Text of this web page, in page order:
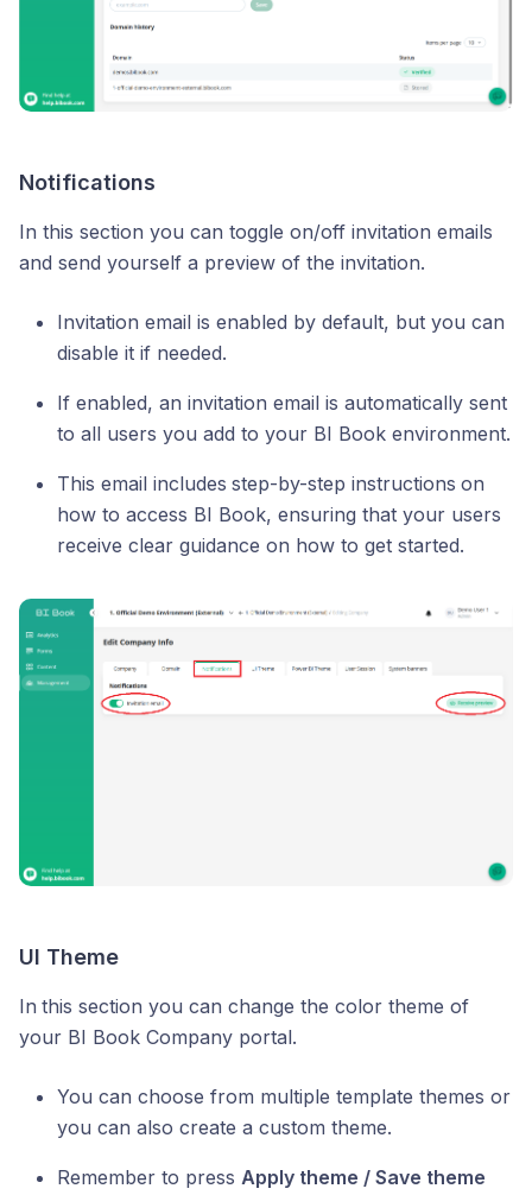
Notifications
In this section you can toggle on/off invitation emails
and send yourself a preview of the invitation.
Invitation email is enabled by default, but you can
disable it if needed.
If enabled, an invitation email is automatically sent
to all users you add to your BI Book environment.
This email includes step-by-step instructions on
how to access BI Book, ensuring that your users
receive clear guidance on how to get started.
UI Theme
In this section you can change the color theme of
your BI Book Company portal.
You can choose from multiple template themes or
you can also create a custom theme.
Remember to press Apply theme / Save theme